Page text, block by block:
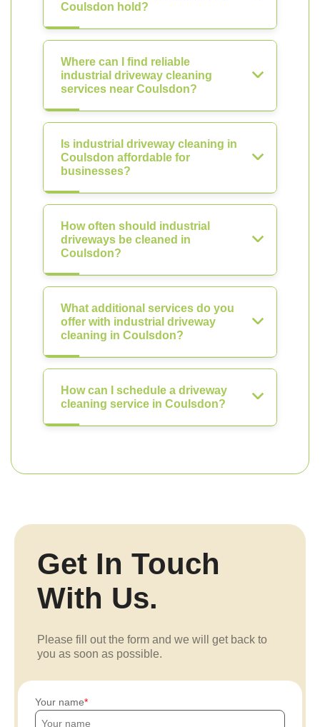
Coulsdon hold?
Where can I find reliable
industrial driveway cleaning
services near Coulsdon?
Is industrial driveway cleaning in
Coulsdon affordable for
businesses?
How often should industrial
driveways be cleaned in
Coulsdon?
What additional services do you
offer with industrial driveway
cleaning in Coulsdon?
How can I schedule a driveway
cleaning service in Coulsdon?
Get In Touch
With Us.
Please fill out the form and we will get back to
you as soon as possible.
Your name